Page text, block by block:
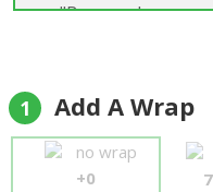
"Been order
think i will keep this
Thank
1 Add A Wrap
no wrap
+0